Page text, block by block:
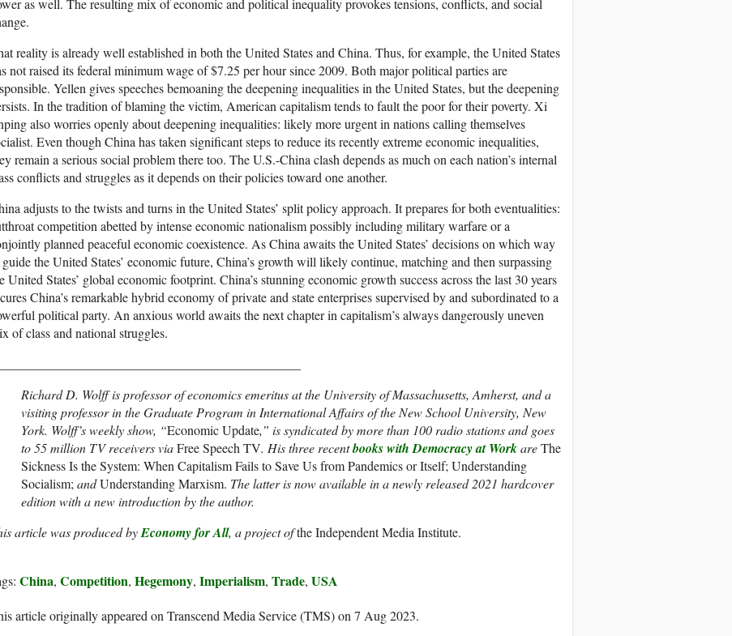
as well. The resulting mix of economic and political inequality provokes tensions, conflicts, and social
reality is already well established in both the United States and China. Thus, for example, the United States
not raised its federal minimum wage of $7.25 per hour since 2009. Both major political parties are
Yellen gives speeches bemoaning the deepening inequalities in the United States, but the deepening
In the tradition of blaming the victim, American capitalism tends to fault the poor for their poverty. Xi
also worries openly about deepening inequalities: likely more urgent in nations calling themselves
Even though China has taken significant steps to reduce its recently extreme economic inequalities,
remain a serious social problem there too. The U.S.-China clash depends as much on each nation’s internal
conflicts and struggles as it depends on their policies toward one another.
adjusts to the twists and turns in the United States’ split policy approach. It prepares for both eventualities:
competition abetted by intense economic nationalism possibly including military warfare or a
planned peaceful economic coexistence. As China awaits the United States’ decisions on which way
the United States’ economic future, China’s growth will likely continue, matching and then surpassing
United States’ global economic footprint. China’s stunning economic growth success across the last 30 years
China’s remarkable hybrid economy of private and state enterprises supervised by and subordinated to a
political party. An anxious world awaits the next chapter in capitalism’s always dangerously uneven
of class and national struggles.
Richard D. Wolff is professor of economics emeritus at the University of Massachusetts, Amherst, and a
visiting professor in the Graduate Program in International Affairs of the New School University, New
York. Wolff’s weekly show, “Economic Update,” is syndicated by more than 100 radio stations and goes
to 55 million TV receivers viaFree Speech TV. His three recentbooks with Democracy at WorkareThe
Sickness Is the System: When Capitalism Fails to Save Us from Pandemics or Itself; Understanding
Socialism;andUnderstanding Marxism. The latter is now available in a newly released 2021 hardcover
edition with a new introduction by the author.
article was produced byEconomy for All, a project ofthe Independent Media Institute.
China, Competition, Hegemony, Imperialism, Trade, USA
article originally appeared on Transcend Media Service (TMS) on 7 Aug 2023.